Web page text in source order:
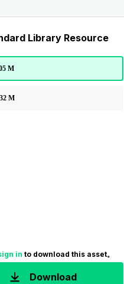
Library Resource
M
M
in to download this asset。
Download